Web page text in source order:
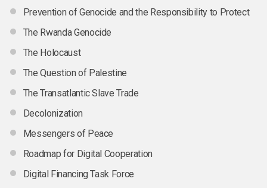
Prevention of Genocide and the Responsibility to Protect
The Rwanda Genocide
The Holocaust
The Question of Palestine
The Transatlantic Slave Trade
Decolonization
Messengers of Peace
Roadmap for Digital Cooperation
Digital Financing Task Force